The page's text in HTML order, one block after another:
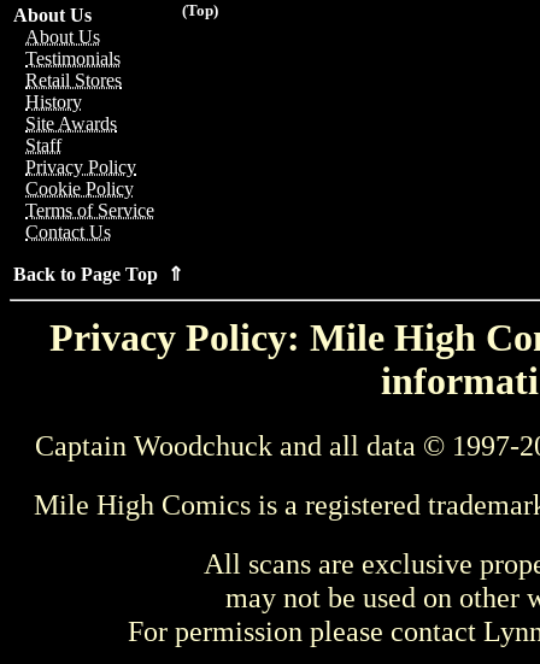
(Top)
About Us
About Us
Testimonials
Retail Stores
History
Site Awards
Staff
Privacy Policy
Cookie Policy
Terms of Service
Contact Us
Back to Page Top ⇑
Privacy Policy: Mile High
Captain Woodchuck and all data © 1997-
Mile High Comics is a registered
All scans are exclusive
may not be used on other
For permission please contact